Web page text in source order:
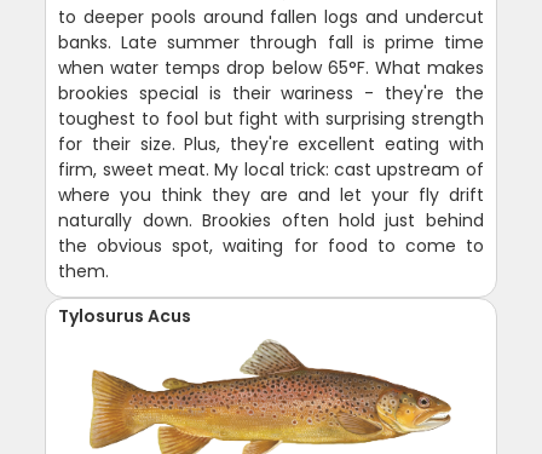
to deeper pools around fallen logs and undercut
banks. Late summer through fall is prime time
when water temps drop below 65°F. What makes
brookies special is their wariness - they're the
toughest to fool but fight with surprising strength
for their size. Plus, they're excellent eating with
firm, sweet meat. My local trick: cast upstream of
where you think they are and let your fly drift
naturally down. Brookies often hold just behind
the obvious spot, waiting for food to come to
them.
Tylosurus Acus